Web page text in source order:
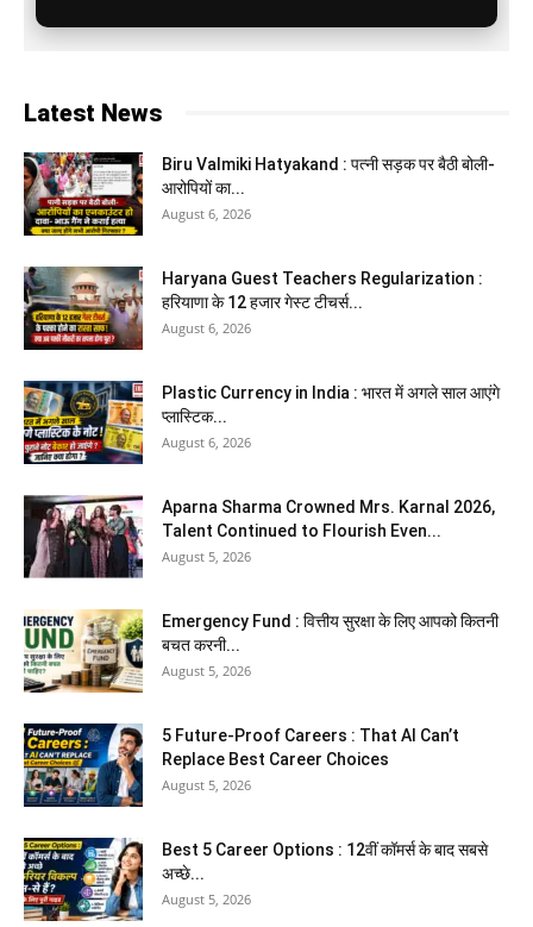
Latest News
Biru Valmiki Hatyakand : पत्नी सड़क पर बैठी बोली-
आरोपियों का...
August 6, 2026
Haryana Guest Teachers Regularization :
हरियाणा के 12 हजार गेस्ट टीचर्स...
August 6, 2026
Plastic Currency in India : भारत में अगले साल आएंगे
प्लास्टिक...
August 6, 2026
Aparna Sharma Crowned Mrs. Karnal 2026,
Talent Continued to Flourish Even...
August 5, 2026
Emergency Fund : वित्तीय सुरक्षा के लिए आपको कितनी
बचत करनी...
August 5, 2026
5 Future-Proof Careers : That AI Can’t
Replace Best Career Choices
August 5, 2026
Best 5 Career Options : 12वीं कॉमर्स के बाद सबसे
अच्छे...
August 5, 2026